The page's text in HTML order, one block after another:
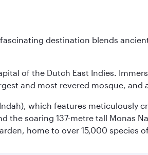
destination blends
of the Dutch East Indies.
and most revered mosque,
which features meticulously
soaring 137-metre tall Monas
home to over 15,000 species